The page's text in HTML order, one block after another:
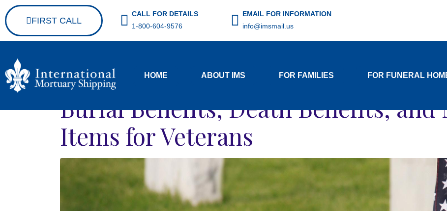
FIRST CALL
CALL FOR DETAILS
1-800-604-9576
EMAIL FOR INFORMATION
info@imsmail.us
HOME ABOUT IMS FOR FAMILIES FOR FUNERAL
Burial Benefits, Death Benefits, and
Items for Veterans